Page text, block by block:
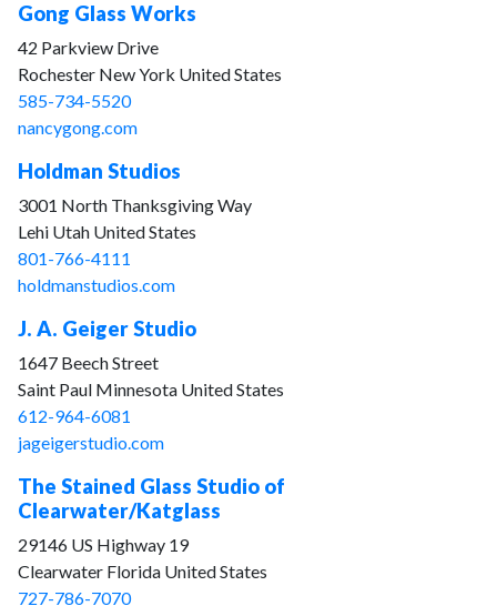
Gong Glass Works
42 Parkview Drive
Rochester New York United States
585-734-5520
nancygong.com
Holdman Studios
3001 North Thanksgiving Way
Lehi Utah United States
801-766-4111
holdmanstudios.com
J. A. Geiger Studio
1647 Beech Street
Saint Paul Minnesota United States
612-964-6081
jageigerstudio.com
The Stained Glass Studio of
Clearwater/Katglass
29146 US Highway 19
Clearwater Florida United States
727-786-7070